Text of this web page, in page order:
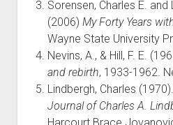
Sorensen, Charles E. and
(2006) My Forty Years
Wayne State University
Nevins, A., & Hill, F. E.
and rebirth, 1933-1962.
Lindbergh, Charles (1970).
Journal of Charles A.